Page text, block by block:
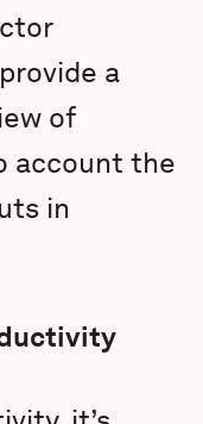
a
of
account the
in